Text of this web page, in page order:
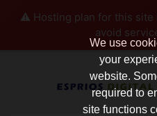
⚠️ Hosting plan for this site
avoid
We use
your
website.
required to
site functions